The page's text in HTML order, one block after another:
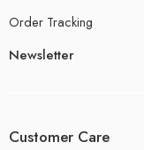
Order Tracking
Newsletter
Customer Care